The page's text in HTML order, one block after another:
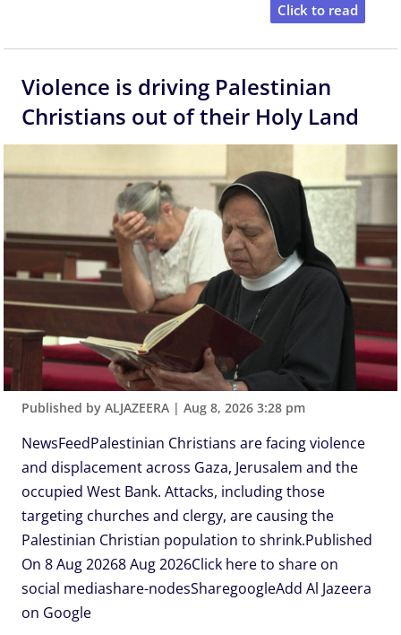
Click to read
Violence is driving Palestinian
Christians out of their Holy Land
Published by ALJAZEERA |Aug 8, 2026 3:28 pm
NewsFeedPalestinian Christians are facing violence
and displacement across Gaza, Jerusalem and the
occupied West Bank. Attacks, including those
targeting churches and clergy, are causing the
Palestinian Christian population to shrink.Published
On 8 Aug 20268 Aug 2026Click here to share on
social mediashare-nodesSharegoogleAdd Al Jazeera
on Google